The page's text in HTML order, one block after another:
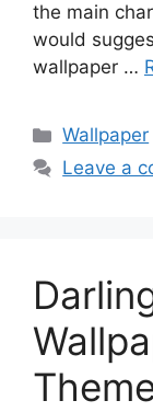
the main
would
wallpaper …
Categories
Wallpaper
Leave a